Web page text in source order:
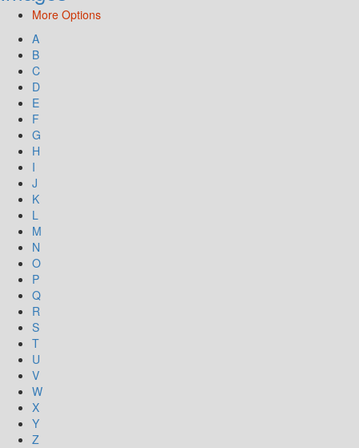
More Options
A
B
C
D
E
F
G
H
I
J
K
L
M
N
O
P
Q
R
S
T
U
V
W
X
Y
Z